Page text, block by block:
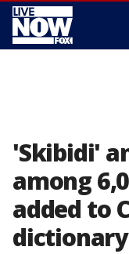
'Skibidi'
among
added to
dictionary